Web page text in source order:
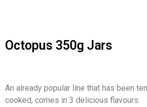
Octopus 350g Jars
An already popular line that has been
cooked, comes in 3 delicious flavours: